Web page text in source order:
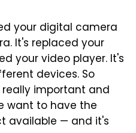
your digital camera
It's replaced your
your video player. It's
devices. So
important and
want to have the
available — and it's